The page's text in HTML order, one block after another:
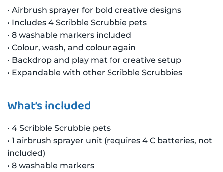
• Airbrush sprayer for bold creative designs
• Includes 4 Scribble Scrubbie pets
• 8 washable markers included
• Colour, wash, and colour again
• Backdrop and play mat for creative setup
• Expandable with other Scribble Scrubbies
What’s included
• 4 Scribble Scrubbie pets
• 1 airbrush sprayer unit (requires 4 C batteries, not
included)
• 8 washable markers